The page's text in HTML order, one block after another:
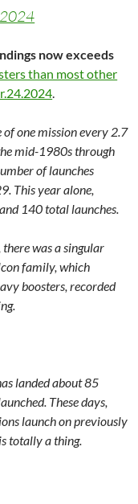
now exceeds
than most other
.
one mission every 2.7
mid-1980s through
of launches
This year alone,
140 total launches.
there was a singular
family, which
boosters, recorded
landed about 85
These days,
launch on previously
totally a thing.